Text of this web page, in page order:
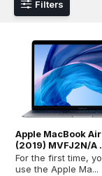
Filters
Apple MacBook
(2019) MVFJ2N/A
For the first time,
use the Apple Ma...